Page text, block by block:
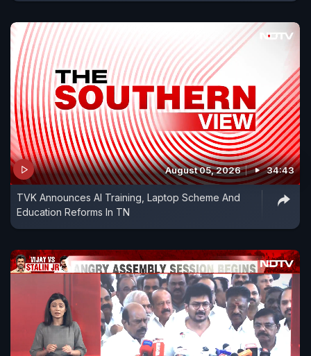
August 05, 2026 34:43
TVK Announces AI Training, Laptop Scheme And
Education Reforms In TN